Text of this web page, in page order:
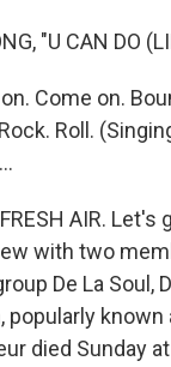
"U CAN DO
on. Come on.
Roll.
AIR. Let's
with two
De La Soul,
popularly known
died Sunday